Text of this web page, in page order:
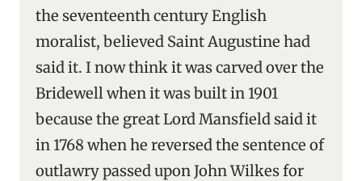
the seventeenth century English
moralist, believed Saint Augustine had
said it. I now think it was carved over the
Bridewell when it was built in 1901
because the great Lord Mansfield said it
in 1768 when he reversed the sentence of
outlawry passed upon John Wilkes for